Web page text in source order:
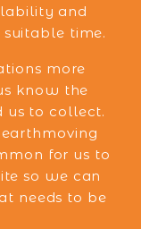
and
time.
more
know the
us to collect.
for us to
so we can
needs to be